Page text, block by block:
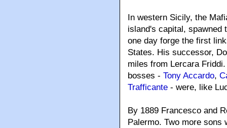
In western Sicily, the
island's capital, spawned
one day forge the first
States. His successor,
miles from Lercara
bosses - Tony Accardo,
Trafficante - were, like
By 1889 Francesco and
Palermo. Two more